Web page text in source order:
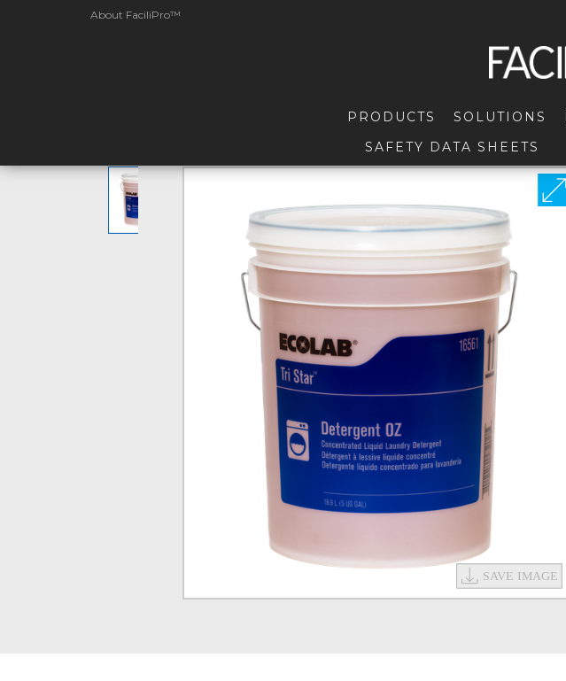
About FaciliPro™
PRODUCTS SOLUTIONS
SAFETY DATA SHEETS